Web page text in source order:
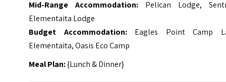
Mid-Range Accommodation: Pelican Lodge,
Elementaita Lodge
Budget Accommodation:Eagles Point Camp
Elementaita, Oasis Eco Camp
Meal Plan:{Lunch & Dinner}